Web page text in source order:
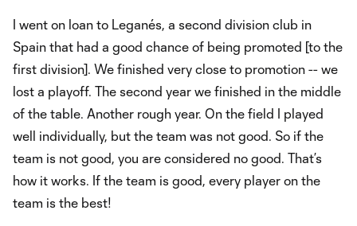
I went on loan to Leganés, a second division club in
Spain that had a good chance of being promoted [to the
first division]. We finished very close to promotion -- we
lost a playoff. The second year we finished in the middle
of the table. Another rough year. On the field I played
well individually, but the team was not good. So if the
team is not good, you are considered no good. That’s
how it works. If the team is good, every player on the
team is the best!